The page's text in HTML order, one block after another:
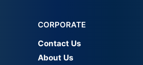
CORPORATE
Contact Us
About Us